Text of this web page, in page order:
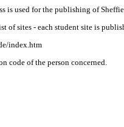
is used for the publishing of
of sites - each student site is
index.htm
code of the person concerned.